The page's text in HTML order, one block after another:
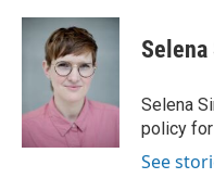
c
k
i
t
t
e
r
n
k
I
Selena
Selena
policy for
See